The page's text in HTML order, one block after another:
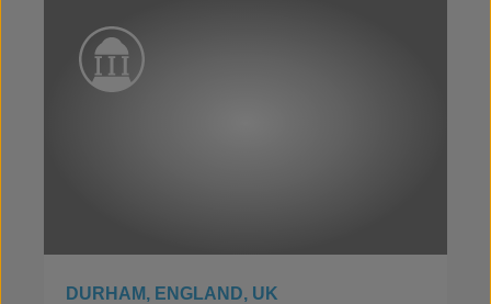
DURHAM, ENGLAND, UK